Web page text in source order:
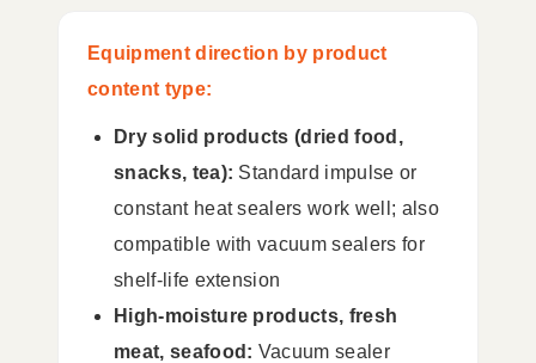
Equipment direction by product
content type:
Dry solid products (dried food,
snacks, tea): Standard impulse or
constant heat sealers work well; also
compatible with vacuum sealers for
shelf-life extension
High-moisture products, fresh
meat, seafood: Vacuum sealer